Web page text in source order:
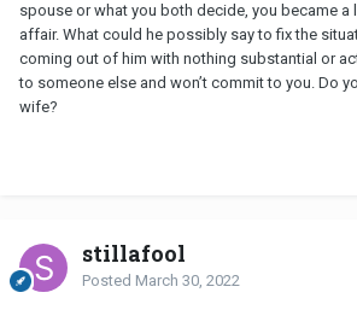
spouse or what you both decide, you became a
affair. What could he possibly say to fix the
coming out of him with nothing substantial or
to someone else and won’t commit to you. Do
wife?
stillafool
Posted March 30, 2022